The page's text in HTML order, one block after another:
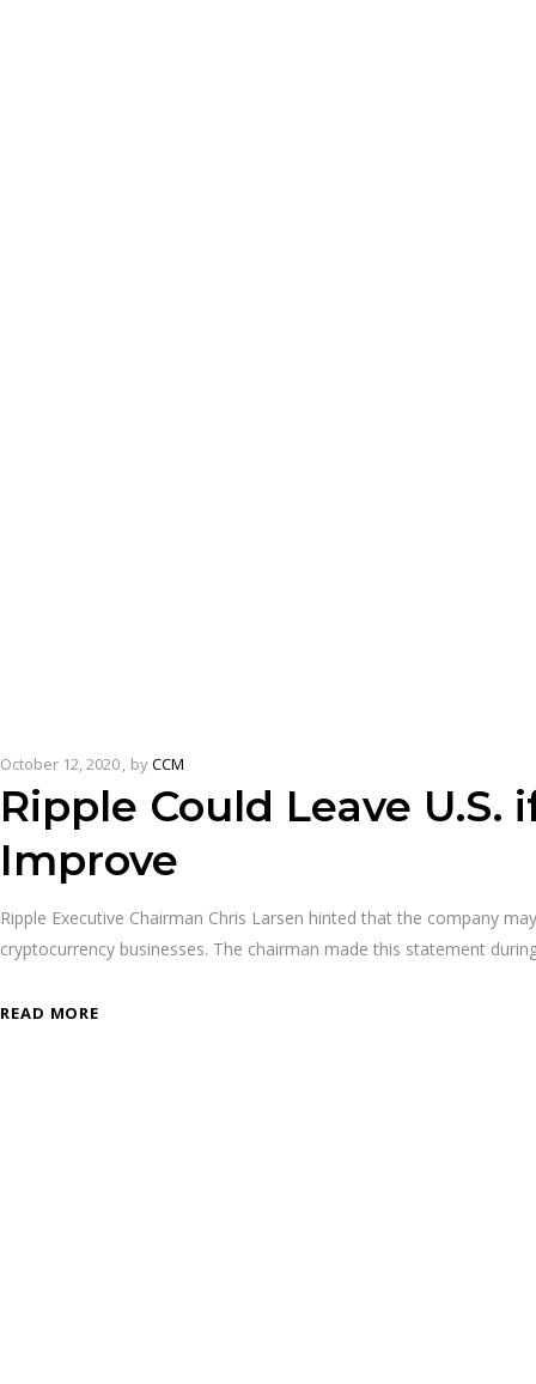
October 12, 2020 byCCM
Ripple Could Leave
Improve
Ripple Executive Chairman Chris Larsen hinted that the company
cryptocurrency businesses. The chairman made this statement
READ MORE